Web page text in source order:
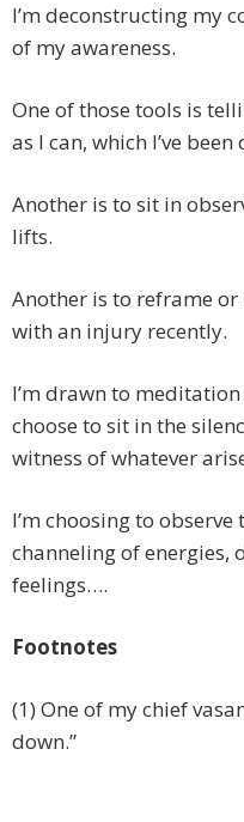
I’m deconstructing my
of my awareness.
One of those tools is
as I can, which I’ve been
Another is to sit in
lifts.
Another is to reframe
with an injury recently.
I’m drawn to
choose to sit in the
witness of whatever
I’m choosing to observe
channeling of energies,
feelings….
Footnotes
(1) One of my chief
down.”